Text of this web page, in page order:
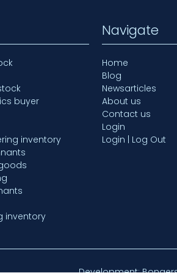
buyer
inventory
inventory
Navigate
Home
Blog
Newsarticles
About us
Contact us
Login
Login | Log Out